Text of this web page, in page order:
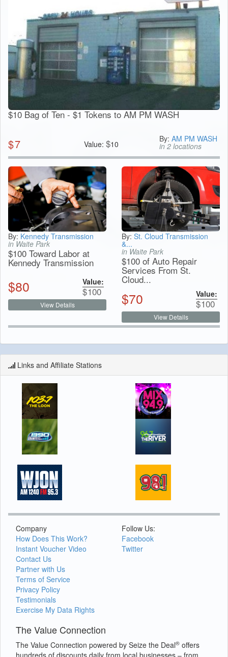
$10 Bag of Ten - $1 Tokens to AM PM WASH
$7 Value: $10
By:AM PM WASH
in 2 locations
By: Kennedy Transmission
in Waite Park
$100 Toward Labor at
Kennedy Transmission
$80 Value:
$100
View Details
By: St. Cloud Transmission
&...
in Waite Park
$100 of Auto Repair
Services From St.
Cloud...
$70 Value:
$100
View Details
Links and Affiliate Stations
Company
How Does This Work?
Instant Voucher Video
Contact Us
Partner with Us
Terms of Service
Privacy Policy
Testimonials
Exercise My Data Rights
Follow Us:
Facebook
Twitter
The Value Connection
The Value Connection powered by Seize the Deal® offers